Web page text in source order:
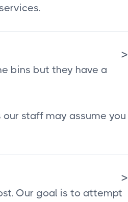
>
bins but they have a
staff may assume you
>
Our goal is to attempt